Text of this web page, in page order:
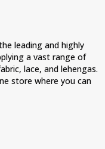
leading and highly
a vast range of
lace, and lehengas.
store where you can